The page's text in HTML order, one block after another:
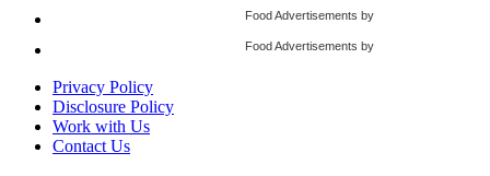
Food Advertisements by
Food Advertisements by
Privacy Policy
Disclosure Policy
Work with Us
Contact Us